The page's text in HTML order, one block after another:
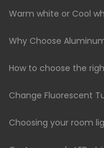
Warm white or Cool
Why Choose
How to choose the
Change Fluorescent
Choosing your room